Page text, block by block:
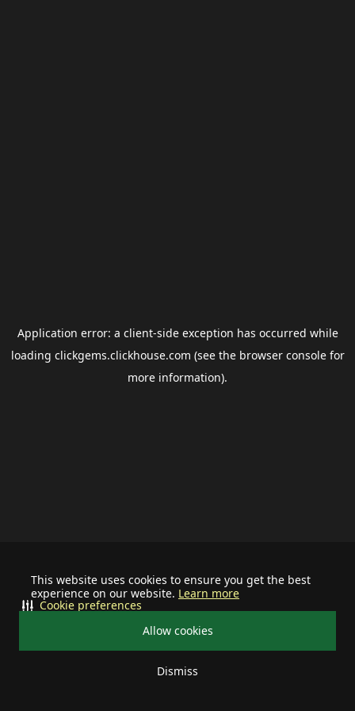
This website uses cookies to ensure you get the best
experience on our website. Learn more
Allow cookies
Dismiss
Cookie preferences
Application error: a client-side exception has occurred while
loading clickgems.clickhouse.com (see the browser consolefor
more information).